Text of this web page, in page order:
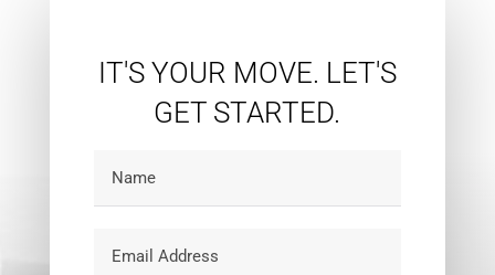
IT'S YOUR MOVE. LET'S
GET STARTED.